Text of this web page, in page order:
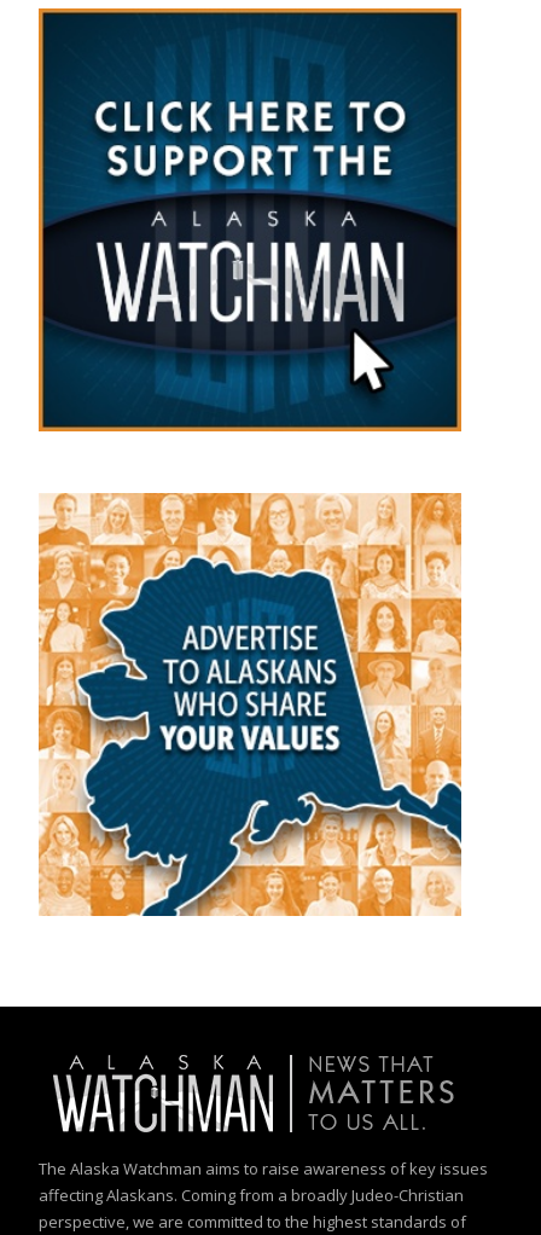
The Alaska Watchman aims to raise awareness of key issues
affecting Alaskans. Coming from a broadly Judeo-Christian
perspective, we are committed to the highest standards of